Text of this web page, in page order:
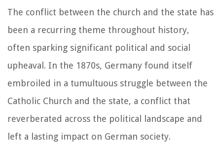
The conflict between the church and the state has
been a recurring theme throughout history,
often sparking significant political and social
upheaval. In the 1870s, Germany found itself
embroiled in a tumultuous struggle between the
Catholic Church and the state, a conflict that
reverberated across the political landscape and
left a lasting impact on German society.